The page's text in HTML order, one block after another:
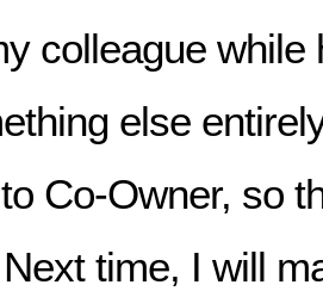
colleague
else
Co-Owner, so
time, I will